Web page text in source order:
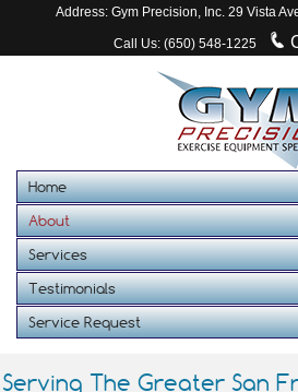
Address: Gym Precision, Inc. 29 Vista
Call Us: (650) 548-1225
Home
About
Services
Testimonials
Service Request
Serving The Greater San